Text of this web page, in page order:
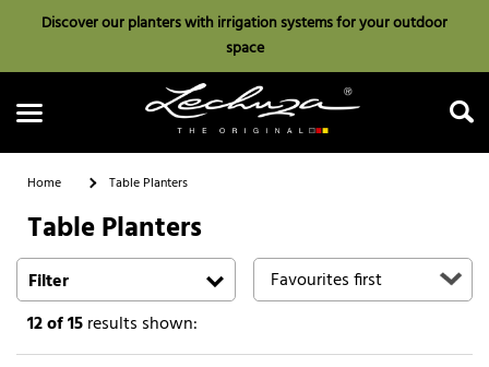
Discover our planters with irrigation systems for your outdoor
space
Search
Home Table Planters
Table Planters
Filter
12of 15results shown: